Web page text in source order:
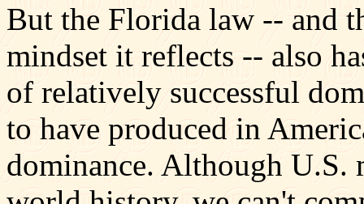
But the Florida law -- and
mindset it reflects -- also
of relatively successful
to have produced in
dominance. Although